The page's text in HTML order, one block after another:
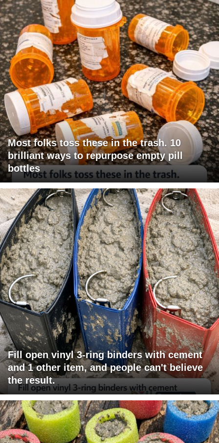
Most folks toss these in the trash. 10
brilliant ways to repurpose empty pill
bottles
Fill open vinyl 3-ring binders with cement
and 1 other item, and people can't believe
the result.